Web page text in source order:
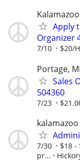
Kalamazoo
Apply
Organizer
7/10 $20/
Portage, MI
Sales
504360
7/23
kalamazoo
7/30
$18
pr...